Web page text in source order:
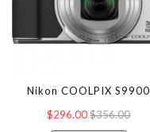
Nikon COOLPIX S9900
$296.00 $356.00